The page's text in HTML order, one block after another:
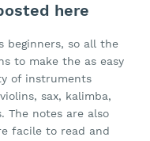
here
beginners, so all the
to make the as easy
of instruments
sax, kalimba,
The notes are also
facile to read and